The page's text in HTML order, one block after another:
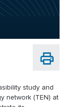
study and
network (TEN) at